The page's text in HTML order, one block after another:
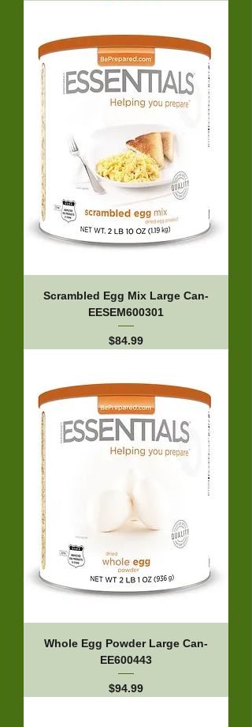
Scrambled Egg Mix Large Can-
EESEM600301
Price
$84.99
Whole Egg Powder Large Can-
EE600443
Price
$94.99